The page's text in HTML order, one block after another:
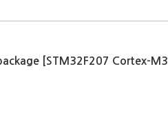
[STM32F207 Cortex-M3